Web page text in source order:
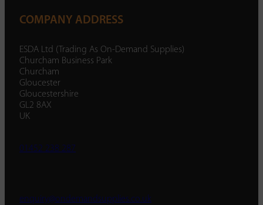
COMPANY ADDRESS
ESDA Ltd (Trading As On-Demand Supplies)
Churcham Business Park
Churcham
Gloucester
Gloucestershire
GL2 8AX
UK
01452 238 287
enquiry@ondemandsupplies.co.uk